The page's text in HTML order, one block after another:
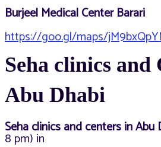
Burjeel Medical Center Barari
https://goo.gl/maps/
Seha clinics and
Abu Dhabi
Seha clinics and centers in Abu
8 pm) in